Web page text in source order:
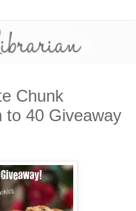
Chunk
to 40 Giveaway